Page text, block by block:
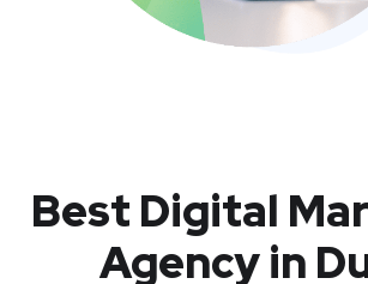
Best Digital
Agency in